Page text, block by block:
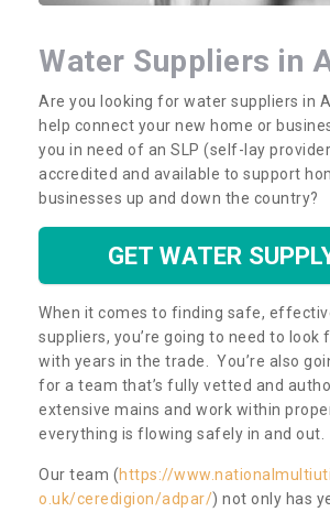
Water Suppliers in
Are you looking for water suppliers in
help connect your new home or
you in need of an SLP (self-lay
accredited and available to support
businesses up and down the country?
GET WATER
When it comes to finding safe,
suppliers, you’re going to need to look
with years in the trade. You’re also
for a team that’s fully vetted and
extensive mains and work within
everything is flowing safely in and out.
Our team (https://
o.uk/ceredigion/adpar/) not only has